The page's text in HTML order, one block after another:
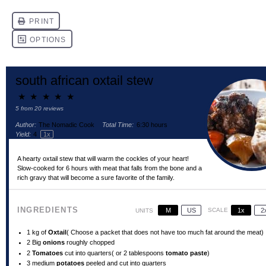
south african oxtail stew
★ ★ ★ ★ ★
5 from 20 reviews
Author: The Nomadic Cook Total Time: 6:30 hours
Yield: 4 1x
A hearty oxtail stew that will warm the cockles of your heart!
Slow-cooked for 6 hours with meat that falls from the bone and a
rich gravy that will become a sure favorite of the family.
INGREDIENTS UNITS M US SCALE 1x
1 kg ofOxtail( Choose a packet that does not have too much fat around the meat)
2 Bigonions roughly chopped
2 Tomatoes cut into quarters( or2 tablespoons tomato paste)
3 mediumpotatoes peeled and cut into quarters